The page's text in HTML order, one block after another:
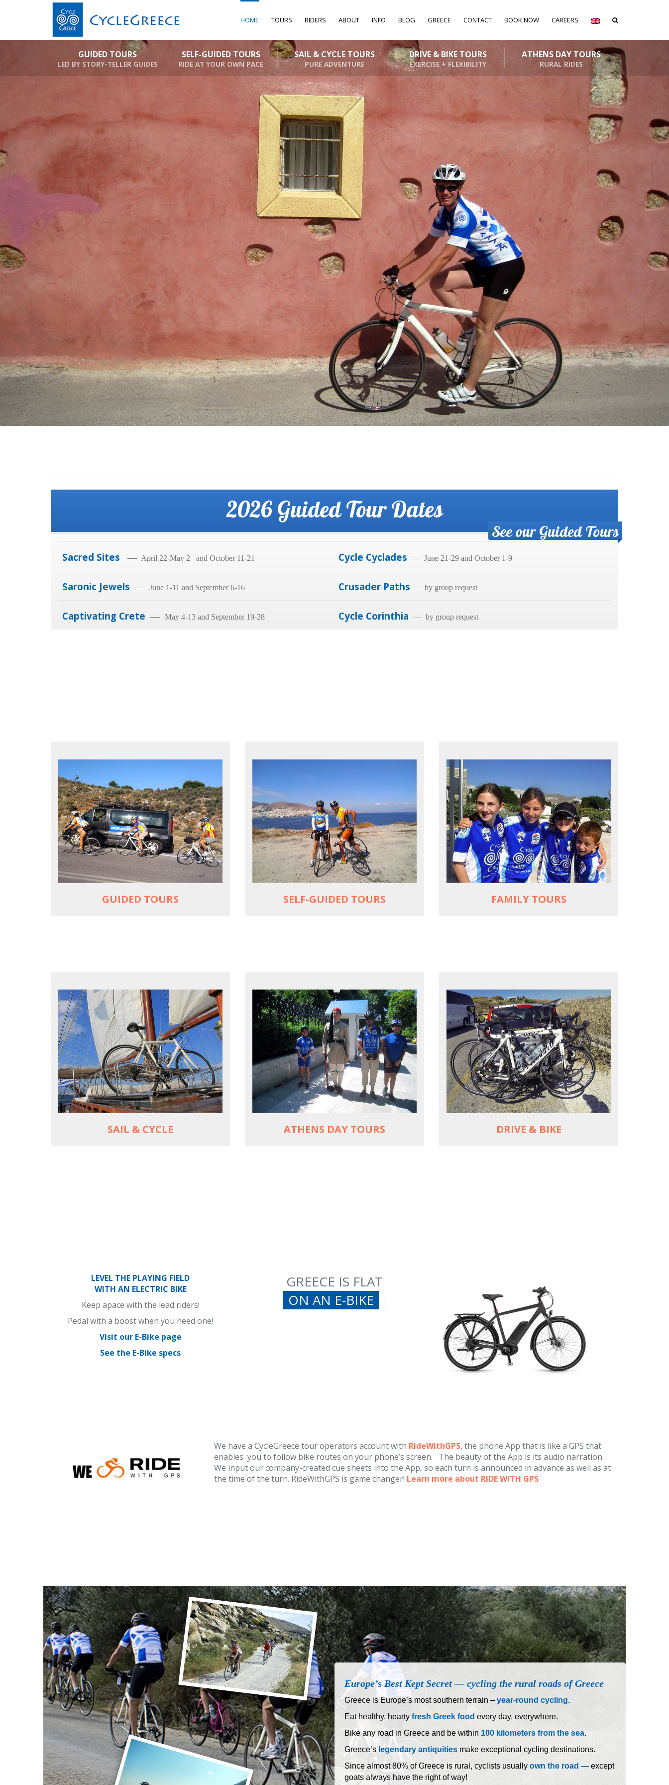
HOME TOURS RIDERS ABOUT INFO BLOG GREECE CONTACT BOOK NOW CAREERS
GUIDED TOURS
LED BY STORY-TELLER GUIDES
SELF-GUIDED TOURS
RIDE AT YOUR OWN PACE
SAIL & CYCLE TOURS
PURE ADVENTURE
DRIVE & BIKE TOURS
EXERCISE + FLEXIBILITY
ATHENS DAY TOURS
RURAL RIDES
2026 Guided Tour Dates
See our Guided Tours
Sacred Sites — April 22-May 2 and October 11-21 Cycle Cyclades — June 21-29 and October 1-9
Saronic Jewels — June 1-11 and September 6-16 Crusader Paths — by group request
Captivating Crete — May 4-13 and September 19-28 Cycle Corinthia — by group request
GUIDED TOURS
YOUR ONLY JOB IS TO CYCLE
All meals, all snacks, all water
Vehicle support if you need a lift
Bike mechanic to fix any problems
MORE
SELF-GUIDED TOURS
EXPLORE GREECE YOUR WAY
Choose your own dates
Follow the routes on a GPS
Reliable luggage transfers
MORE
FAMILY TOURS
QUALITY TIME IN PARADISE
Bike together, play together, stay
together
Kids love to go where Greek mythology
heros used to live and breathe
Hop off the bike, jump in the sea!
MORE
SAIL & CYCLE
FOR SEA LOVERS WHO CYCLE
Casual cruises on a fine wooden yacht
For groups only of up to 16 persons
Non-rider partners welcome aboard
MORE
ATHENS DAY TOURS
EXPLORE ATHENS' BACK YARD
Rural routes in Attica region
Active shore excursions for cruise
travelers with one day to spare in Athens
Historic Central Athens 90% car-free
biking, 25 points of interest
MORE
DRIVE & BIKE
REACH FARTHER FASTER
Drive to each destination and cycle loops
See terrain off the beaten (bike) path
Bike or not bike -- your daily choice
MORE
LEVEL THE PLAYING FIELD
WITH AN ELECTRIC BIKE
Keep apace with the lead riders!
Pedal with a boost when you need one!
Visit our E-Bike page
See the E-Bike specs
GREECE IS FLAT
ON AN E-BIKE
|
We have a CycleGreece tour operators account with RideWithGPS, the phone App that is like a GPS that
enables you to follow bike routes on your phone’s screen. The beauty of the App is its audio narration.
We input our company-created cue sheets into the App, so each turn is announced in advance as well as at
the time of the turn. RideWithGPS is game changer! Learn more about RIDE WITH GPS
Europe’s Best Kept Secret — cycling the rural roads of Greece
Greece is Europe’s most southern terrain – year-round cycling.
Eat healthy, hearty fresh Greek food every day, everywhere.
Bike any road in Greece and be within 100 kilometers from the sea.
Greece’s legendary antiquities make exceptional cycling destinations.
Since almost 80% of Greece is rural, cyclists usually own the road — except
goats always have the right of way!